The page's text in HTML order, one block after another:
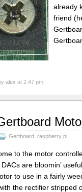
already
friend
alex at 2:47 pm
Gertboard, raspberry pi
to the motor
are bloomin’
to use in a fairly
the rectifier stripped